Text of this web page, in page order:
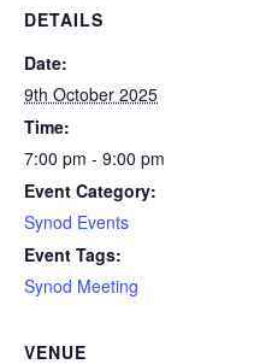
DETAILS
Date:
9th October 2025
Time:
7:00 pm - 9:00 pm
Event Category:
Synod Events
Event Tags:
Synod Meeting
VENUE